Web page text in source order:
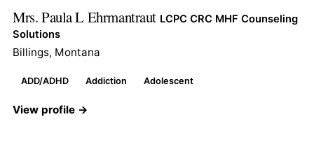
Mrs. Paula L Ehrmantraut LCPC CRC MHF Counseling
Solutions
Billings, Montana
ADD/ADHD Addiction Adolescent
View profile →